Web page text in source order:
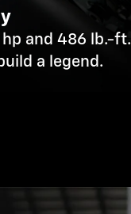
and 486 lb.-ft.
a legend.